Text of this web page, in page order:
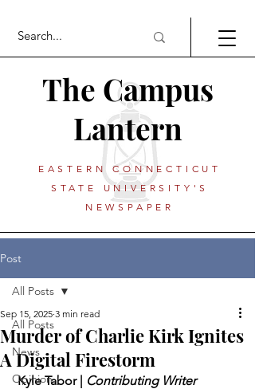
The Campus
Lantern
EASTERN CONNECTICUT
STATE UNIVERSITY'S
NEWSPAPER
Post
All Posts
News
Opinion
All Posts
Murder of Charlie Kirk Ignites
A Digital Firestorm
Sep 15, 2025 3 min read
Kyle Tabor | Contributing Writer